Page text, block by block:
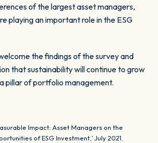
of the largest asset managers,
playing an important role in the ESG
the findings of the survey and
that sustainability will continue to grow
pillar of portfolio management.
Impact: Asset Managers on the
of ESG Investment,’ July 2021.